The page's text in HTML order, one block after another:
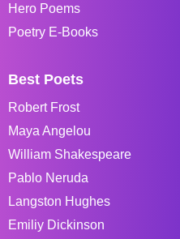
Hero Poems
Poetry E-Books
Best Poets
Robert Frost
Maya Angelou
William Shakespeare
Pablo Neruda
Langston Hughes
Emiliy Dickinson